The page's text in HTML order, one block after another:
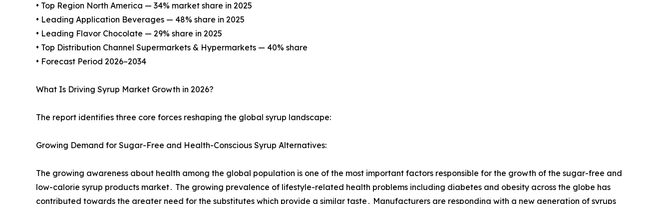
• Top Region North America — 34% market share in 2025
• Leading Application Beverages — 48% share in 2025
• Leading Flavor Chocolate — 29% share in 2025
• Top Distribution Channel Supermarkets & Hypermarkets — 40% share
• Forecast Period 2026–2034
What Is Driving Syrup Market Growth in 2026?
The report identifies three core forces reshaping the global syrup landscape:
Growing Demand for Sugar-Free and Health-Conscious Syrup Alternatives:
The growing awareness about health among the global population is one of the most important factors responsible for the growth of the sugar-free and
low-calorie syrup products market․ The growing prevalence of lifestyle-related health problems including diabetes and obesity across the globe has
contributed towards the greater need for the substitutes which provide a similar taste․ Manufacturers are responding with ‌a new generation of syrups